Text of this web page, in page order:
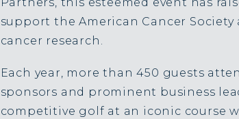
Partners, this esteemed event has
support the American Cancer Society
cancer research.
Each year, more than 450 guests
sponsors and prominent business
competitive golf at an iconic course